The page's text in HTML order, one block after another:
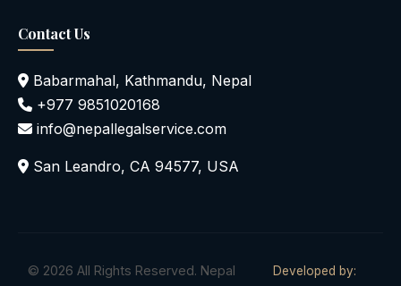
Contact Us
Babarmahal, Kathmandu, Nepal
+977 9851020168
info@nepallegalservice.com
San Leandro, CA 94577, USA
© 2026 All Rights Reserved. Nepal
Developed by: